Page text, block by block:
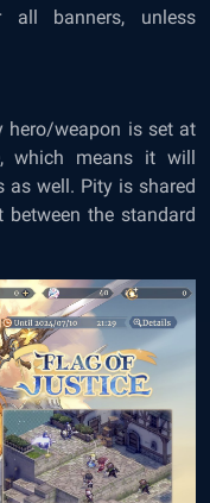
all banners, unless
hero/weapon is set at
which means it will
as well. Pity is shared
between the standard